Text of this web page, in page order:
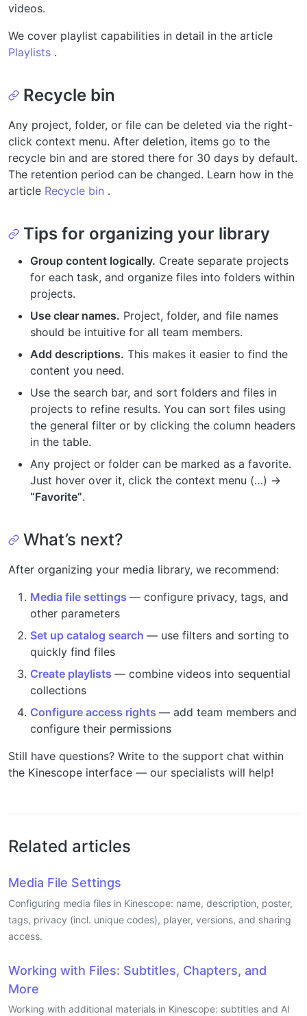
videos.
We cover playlist capabilities in detail in the article
Playlists .
Recycle bin
Any project, folder, or file can be deleted via the right-
click context menu. After deletion, items go to the
recycle bin and are stored there for 30 days by default.
The retention period can be changed. Learn how in the
article Recycle bin .
Tips for organizing your library
Group content logically. Create separate projects
for each task, and organize files into folders within
projects.
Use clear names. Project, folder, and file names
should be intuitive for all team members.
Add descriptions. This makes it easier to find the
content you need.
Use the search bar, and sort folders and files in
projects to refine results. You can sort files using
the general filter or by clicking the column headers
in the table.
Any project or folder can be marked as a favorite.
Just hover over it, click the context menu (…) →
“Favorite”.
What’s next?
After organizing your media library, we recommend:
Media file settings — configure privacy, tags, and
other parameters
Set up catalog search — use filters and sorting to
quickly find files
Create playlists — combine videos into sequential
collections
Configure access rights — add team members and
configure their permissions
Still have questions? Write to the support chat within
the Kinescope interface — our specialists will help!
Related articles
Media File Settings
Configuring media files in Kinescope: name, description, poster,
tags, privacy (incl. unique codes), player, versions, and sharing
access.
Working with Files: Subtitles, Chapters, and
More
Working with additional materials in Kinescope: subtitles and AI